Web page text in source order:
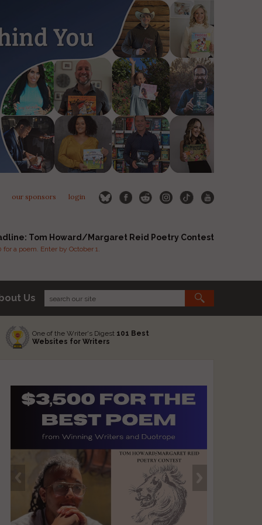
our sponsors login
Tom Howard/Margaret Reid Poetry Contest
a poem. Enter by October 1.
Us
One of the Writer's Digest 101 Best
Websites for Writers